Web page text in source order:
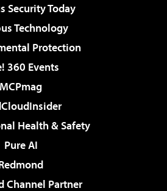
Security Today
Technology
Protection
360 Events
MCPmag
Health & Safety
Pure AI
Channel Partner